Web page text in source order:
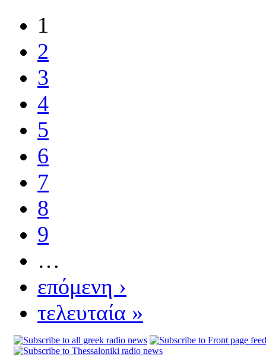
1
2
3
4
5
6
7
8
9
…
επόμενη ›
τελευταία »